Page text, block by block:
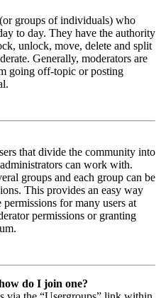
groups of individuals) who
to day. They have the authority
unlock, move, delete and split
Generally, moderators are
going off-topic or posting
that divide the community into
can work with.
groups and each group can be
This provides an easy way
for many users at
permissions or granting
do I join one?